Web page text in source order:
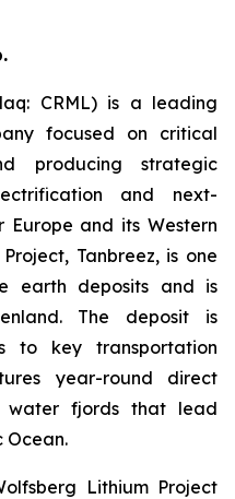
CRML) is a leading
focused on critical
producing strategic
and next-
Europe and its Western
Tanbreez, is one
earth deposits and is
The deposit is
to key transportation
year-round direct
water fjords that lead
Ocean.
Lithium Project